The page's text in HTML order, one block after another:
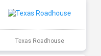
Texas Roadhouse